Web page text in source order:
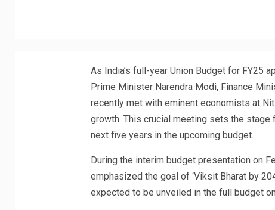
As India’s full-year Union Budget for FY25
Prime Minister Narendra Modi, Finance
recently met with eminent economists at
growth. This crucial meeting sets the
next five years in the upcoming budget.
During the interim budget presentation on
emphasized the goal of ‘Viksit Bharat by
expected to be unveiled in the full budget